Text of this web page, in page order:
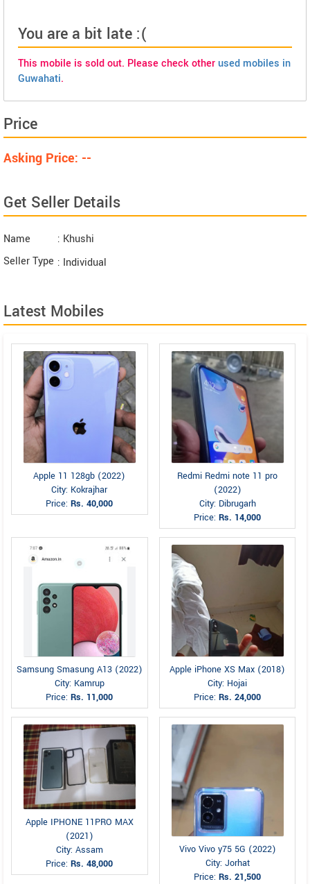
You are a bit late :(
This mobile is sold out. Please check otherused mobiles in
Guwahati.
Price
Asking Price: --
Get Seller Details
Name
: Khushi
Seller Type : Individual
Latest Mobiles
Apple 11 128gb (2022)
City: Kokrajhar
Price:Rs. 40,000
Redmi Redmi note 11 pro
(2022)
City: Dibrugarh
Price:Rs. 14,000
Samsung Smasung A13 (2022)
City: Kamrup
Price:Rs. 11,000
Apple iPhone XS Max (2018)
City: Hojai
Price:Rs. 24,000
Apple IPHONE 11PRO MAX
(2021)
City: Assam
Price:Rs. 48,000
Vivo Vivo y75 5G (2022)
City: Jorhat
Price:Rs. 21,500